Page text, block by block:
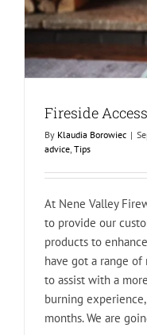
Fireside
By Klaudia Borowiec |
advice Tips
At Nene Valley
to provide our
products to
have got a range
to assist with a
burning
months. We are